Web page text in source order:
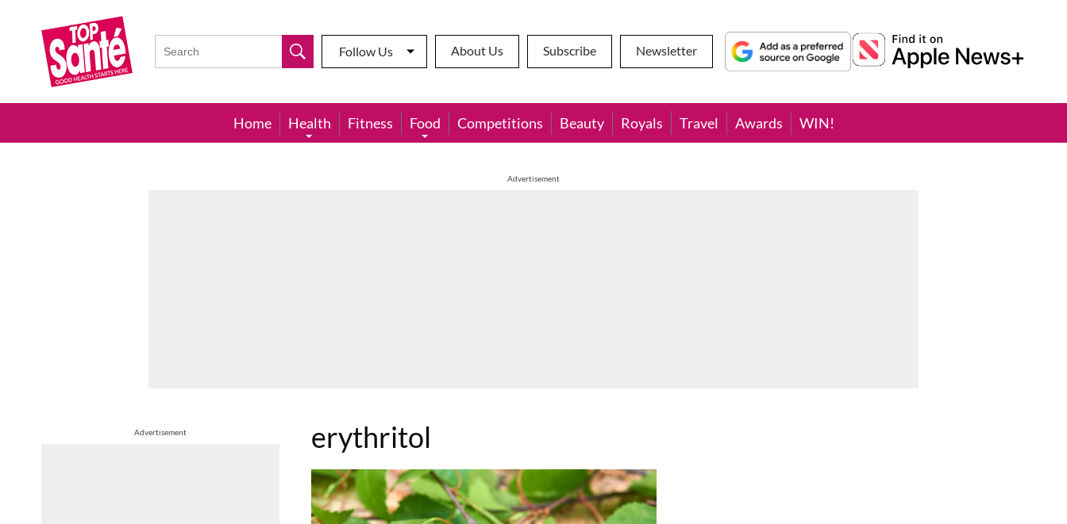
Top
Sante
Follow Us About Us Subscribe Newsletter
Home Health Fitness Food Competitions Beauty Royals Travel Awards WIN!
Advertisement
Advertisement erythritol